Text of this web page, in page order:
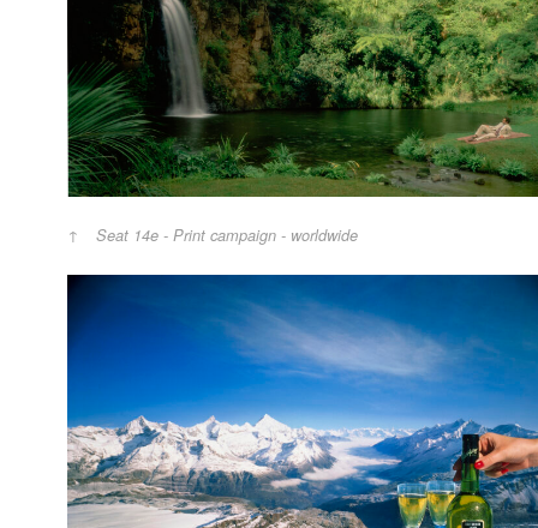
Seat 14e - Print campaign - worldwide